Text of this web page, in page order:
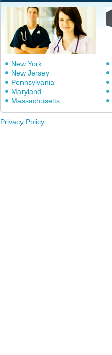
New York
New Jersey
Pennsylvania
Maryland
Massachusetts
Privacy Policy